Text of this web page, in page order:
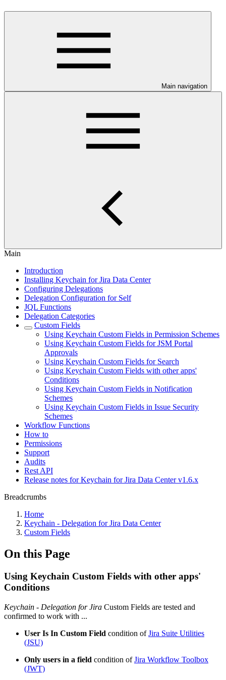
Main navigation
Main
Introduction
Installing Keychain for Jira Data Center
Configuring Delegations
Delegation Configuration for Self
JQL Functions
Delegation Categories
Custom Fields
Using Keychain Custom Fields in Permission Schemes
Using Keychain Custom Fields for JSM Portal
Approvals
Using Keychain Custom Fields for Search
Using Keychain Custom Fields with other apps'
Conditions
Using Keychain Custom Fields in Notification
Schemes
Using Keychain Custom Fields in Issue Security
Schemes
Workflow Functions
How to
Permissions
Support
Audits
Rest API
Release notes for Keychain for Jira Data Center v1.6.x
Breadcrumbs
Home
Keychain - Delegation for Jira Data Center
Custom Fields
On this Page
Using Keychain Custom Fields with other apps'
Conditions
Keychain - Delegation for Jira Custom Fields are tested and
confirmed to work with ...
User Is In Custom Field condition ofJira Suite Utilities
(JSU)
Only users in a field condition ofJira Workflow Toolbox
(JWT)